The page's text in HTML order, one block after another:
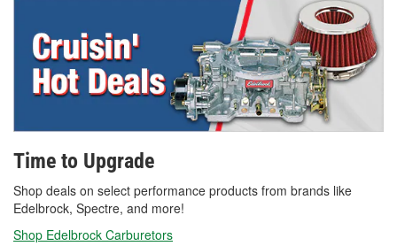
Time to Upgrade
Shop deals on select performance products from brands like
Edelbrock, Spectre, and more!
Shop Edelbrock Carburetors